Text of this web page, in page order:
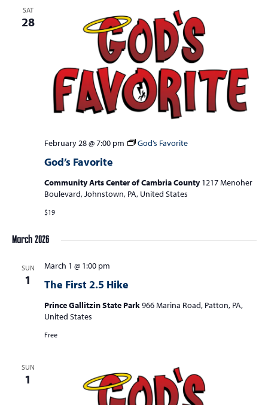
SAT
28
God’s Favorite
February 28 @ 7:00 pm God’s Favorite
Community Arts Center of Cambria County1217 Menoher
Boulevard, Johnstown, PA, United States
$19
March 2026
SUN
1 The First 2.5 Hike
March 1 @ 1:00 pm
Prince Gallitzin State Park966 Marina Road, Patton, PA,
United States
Free
SUN
1